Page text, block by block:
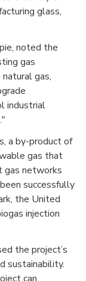
glass,
noted the
gas
gas,
industrial
a by-product of
gas that
gas networks
successfully
the United
injection
the project’s
sustainability.
can